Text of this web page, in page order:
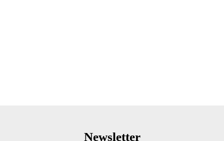
Newsletter